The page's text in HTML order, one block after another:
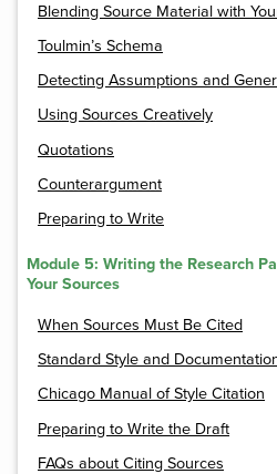
Blending Source Material with
Toulmin’s Schema
Detecting Assumptions and
Using Sources Creatively
Quotations
Counterargument
Preparing to Write
Module 5: Writing the Research
Your Sources
When Sources Must Be Cited
Standard Style and
Chicago Manual of Style Citation
Preparing to Write the Draft
FAQs about Citing Sources